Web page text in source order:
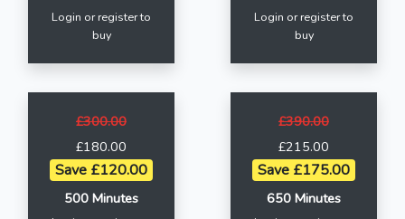
Login or register to
buy
Login or register to
buy
£300.00
£180.00
Save £120.00
500 Minutes
£390.00
£215.00
Save £175.00
650 Minutes